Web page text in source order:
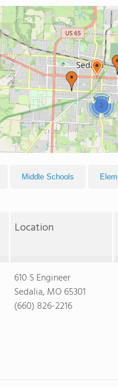
2
Middle Schools
Location
610 S Engineer
Sedalia, MO 65301
(660) 826-2216